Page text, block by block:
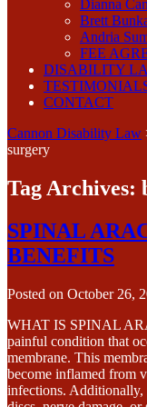
Dianna
Brett
Andria
FEE
DISABILITY
CONTACT
Cannon Disability Law
surgery
Tag Archives:
SPINAL
BENEFITS
Posted on October 26,
WHAT IS SPINAL
painful condition that
membrane. This
become inflamed from
infections. Additionally,